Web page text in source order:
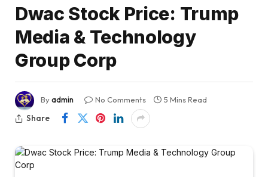
Dwac Stock Price: Trump
Media & Technology
Group Corp
Byadmin No Comments
5 Mins Read
Share